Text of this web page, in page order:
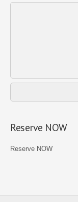
Reserve NOW
Reserve NOW